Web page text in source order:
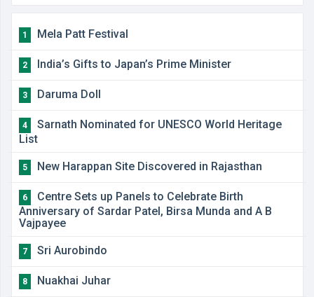
1 Mela Patt Festival
2 India’s Gifts to Japan’s Prime Minister
3 Daruma Doll
4
Sarnath Nominated for UNESCO World Heritage
List
5 New Harappan Site Discovered in Rajasthan
6
Centre Sets up Panels to Celebrate Birth
Anniversary of Sardar Patel, Birsa Munda and A B
Vajpayee
7 Sri Aurobindo
8 Nuakhai Juhar